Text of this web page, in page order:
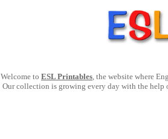
Welcome to ESL Printables, the website where
Our collection is growing every day with the help